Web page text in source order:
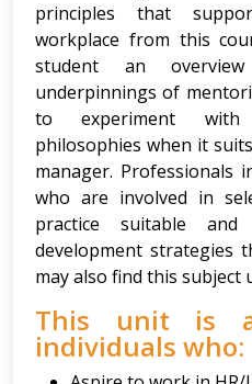
principles that
workplace from this
student an
underpinnings of
to experiment with
philosophies when it
manager. Professionals
who are involved in
practice suitable
development strategies
may also find this subject
This unit is
individuals who: